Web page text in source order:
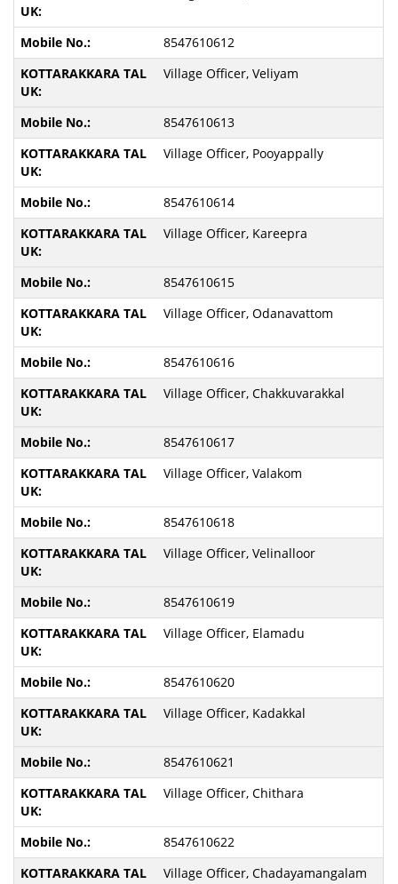
8547610612
Village Officer, Veliyam
8547610613
Village Officer, Pooyappally
8547610614
Village Officer, Kareepra
8547610615
Village Officer, Odanavattom
8547610616
Village Officer, Chakkuvarakkal
8547610617
Village Officer, Valakom
8547610618
Village Officer, Velinalloor
8547610619
Village Officer, Elamadu
8547610620
Village Officer, Kadakkal
8547610621
Village Officer, Chithara
8547610622
Village Officer, Chadayamangalam